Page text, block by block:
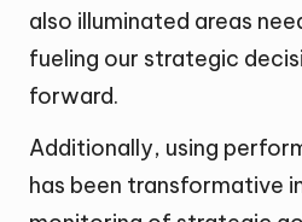
also illuminated areas
fueling our strategic
forward.
Additionally, using
has been transformative